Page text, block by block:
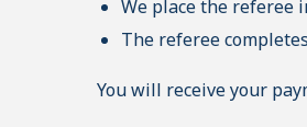
We place the referee
The referee
You will receive your